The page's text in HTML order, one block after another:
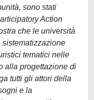
sono stati
Action
che le università
sistematizzazione
tematici nelle
alla progettazione di
tutti gli attori della
e la